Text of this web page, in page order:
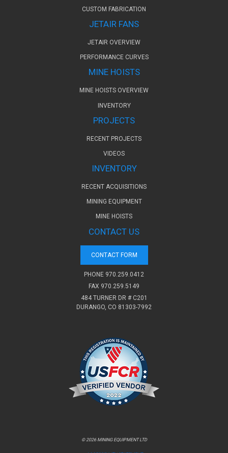
CUSTOM FABRICATION
JETAIR FANS
JETAIR OVERVIEW
PERFORMANCE CURVES
MINE HOISTS
MINE HOISTS OVERVIEW
INVENTORY
PROJECTS
RECENT PROJECTS
VIDEOS
INVENTORY
RECENT ACQUISITIONS
MINING EQUIPMENT
MINE HOISTS
CONTACT US
CONTACT FORM
PHONE 970.259.0412
FAX 970.259.5149
484 TURNER DR # C201
DURANGO, CO 81303-7992
© 2026 MINING EQUIPMENT LTD